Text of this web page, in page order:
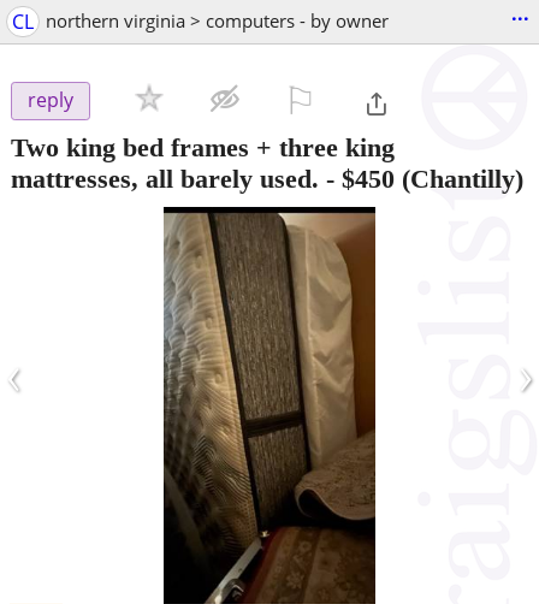
CL northern virginia > computers - by owner ...
reply
Two king bed frames + three king
mattresses, all barely used. - $450 (Chantilly)
‹ ›